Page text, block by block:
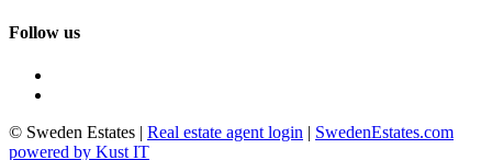
Follow us
© Sweden Estates | Real estate agent login | SwedenEstates.com
powered by Kust IT